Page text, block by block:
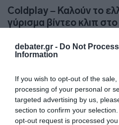
debater.gr - Do Not
Information
If you wish to opt-out of the
processing of your personal or
targeted advertising by us,
section to confirm your
opt-out request is processed
Coldplay – Καλούν το
γύρισμα βίντεο κλιπ
Η ανάρτηση του